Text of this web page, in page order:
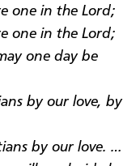
one in the Lord;
one in the Lord;
one day be
by our love, by
by our love. …